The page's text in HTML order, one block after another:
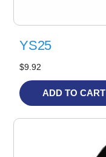
YS25
$9.92
ADD TO CART